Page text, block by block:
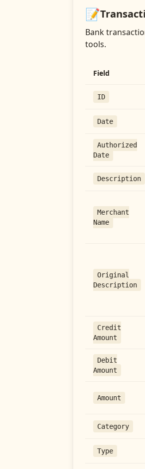
📝
Bank
tools.
Field
ID
Date
Authorized
Date
Description
Merchant
Name
Original
Description
Credit
Amount
Debit
Amount
Amount
Category
Type